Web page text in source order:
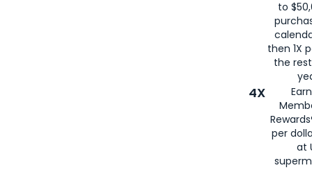
to
then 1X
the
4X
per
at